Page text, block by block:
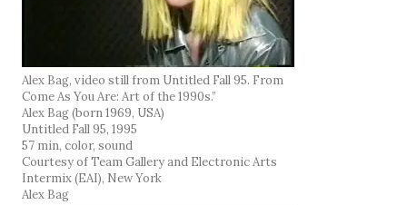
Alex Bag, video still from Untitled Fall 95. From
Come As You Are: Art of the 1990s.”
Alex Bag (born 1969, USA)
Untitled Fall 95, 1995
57 min, color, sound
Courtesy of Team Gallery and Electronic Arts
Intermix (EAI), New York
Alex Bag